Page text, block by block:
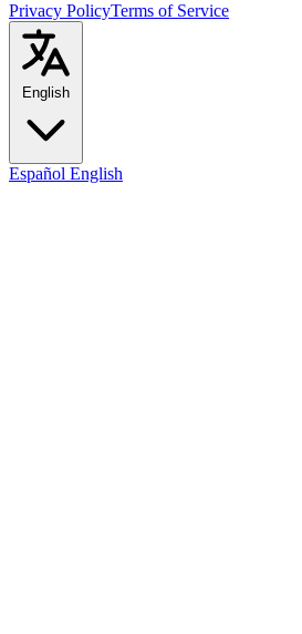
Privacy PolicyTerms of Service
English
Español English